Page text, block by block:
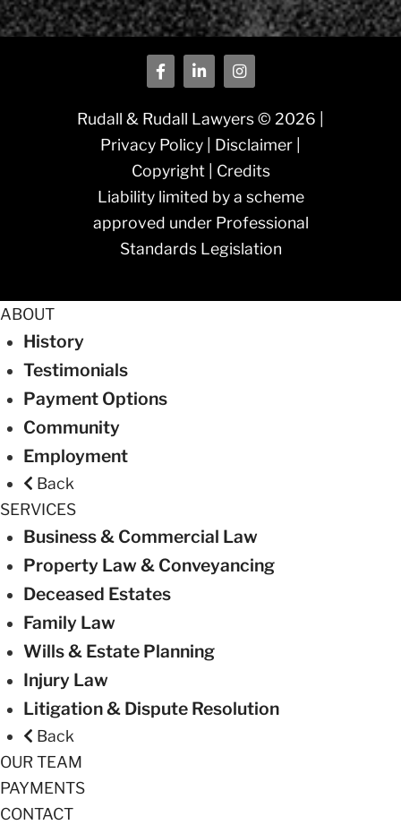
Rudall & Rudall Lawyers © 2026 |
Privacy Policy
Disclaimer
Copyright| Credits
Liability limited by a scheme
approved under Professional
Standards Legislation
ABOUT
History
Testimonials
Payment Options
Community
Employment
Back
SERVICES
Business & Commercial Law
Property Law & Conveyancing
Deceased Estates
Family Law
Wills & Estate Planning
Injury Law
Litigation & Dispute Resolution
Back
OUR TEAM
PAYMENTS
CONTACT